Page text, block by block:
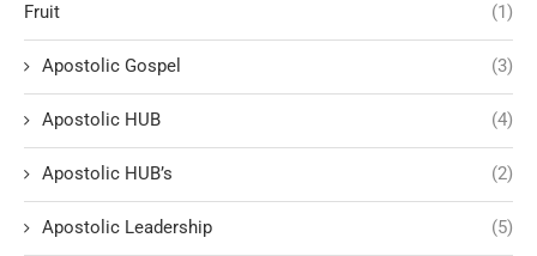
Fruit
(1)
Apostolic Gospel (3)
Apostolic HUB (4)
Apostolic HUB’s (2)
Apostolic Leadership (5)